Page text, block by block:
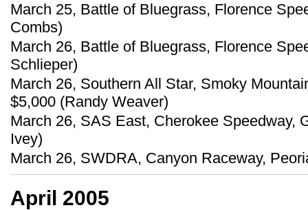
March 25, Battle of Bluegrass, Florence
Combs)
March 26, Battle of Bluegrass, Florence
Schlieper)
March 26, Southern All Star, Smoky
$5,000 (Randy Weaver)
March 26, SAS East, Cherokee Speedway,
Ivey)
March 26, SWDRA, Canyon Raceway,
April 2005